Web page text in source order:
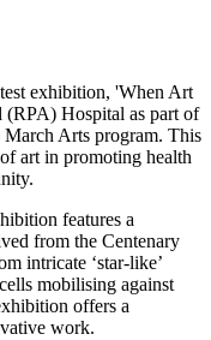
exhibition, 'When Art
(RPA) Hospital as part of
Arts program. This
art in promoting health
features a
from the Centenary
intricate ‘star-like’
mobilising against
offers a
work.